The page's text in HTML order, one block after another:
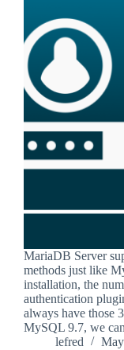
MariaDB Server
methods just like
installation, the
authentication
always have those
MySQL 9.7, we
lefred